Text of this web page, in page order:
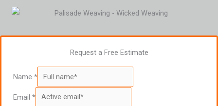
Request a Free Estimate
Name *
Email *